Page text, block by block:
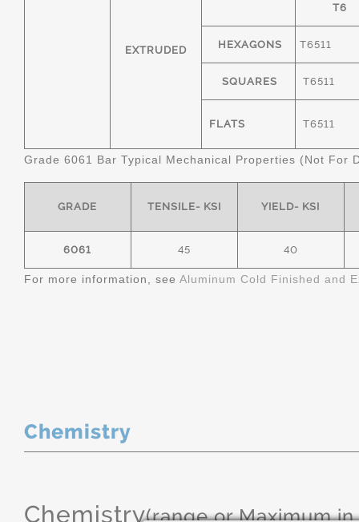
EXTRUDED
T6
HEXAGONS T6511
SQUARES T6511
FLATS T6511
Grade 6061 Bar Typical Mechanical Properties (Not For
GRADE TENSILE- KSI YIELD- KSI
6061 45 40
For more information, see Aluminum Cold Finished and
Chemistry
Chemistry(range or Maximum in